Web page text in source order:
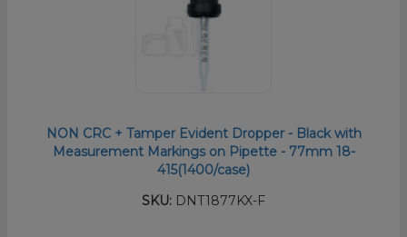
NON CRC + Tamper Evident Dropper - Black with
Measurement Markings on Pipette - 77mm 18-
415(1400/case)
SKU: DNT1877KX-F